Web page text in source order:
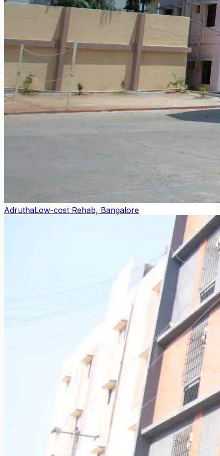
AdruthaLow-cost Rehab, Bangalore